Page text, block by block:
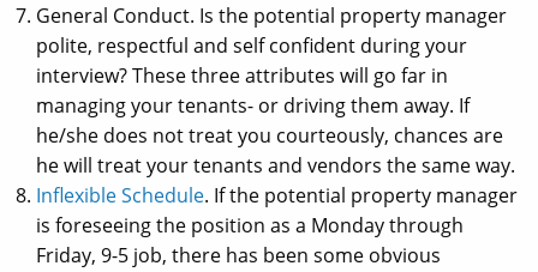
General Conduct. Is the potential property manager
polite, respectful and self confident during your
interview? These three attributes will go far in
managing your tenants- or driving them away. If
he/she does not treat you courteously, chances are
he will treat your tenants and vendors the same way.
Inflexible Schedule. If the potential property manager
is foreseeing the position as a Monday through
Friday, 9-5 job, there has been some obvious